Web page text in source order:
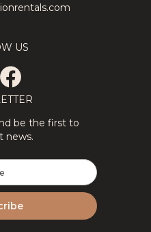
US
be the first to
news.